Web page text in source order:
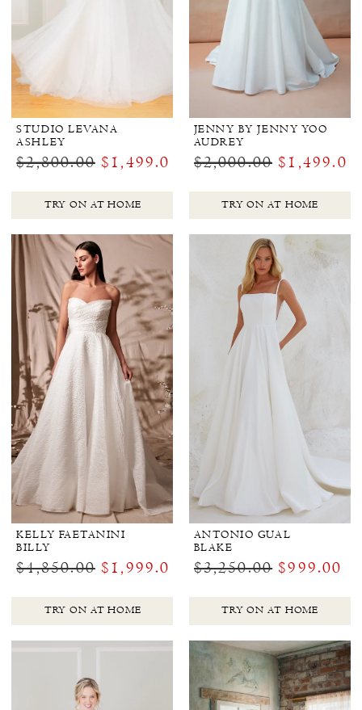
STUDIO LEVANA
ASHLEY
$2,800.00 $1,499.00
TRY ON AT HOME
JENNY BY JENNY YOO
AUDREY
$2,000.00 $1,499.00
TRY ON AT HOME
KELLY FAETANINI
BILLY
$4,850.00 $1,999.00
TRY ON AT HOME
ANTONIO GUAL
BLAKE
$3,250.00 $999.00
TRY ON AT HOME